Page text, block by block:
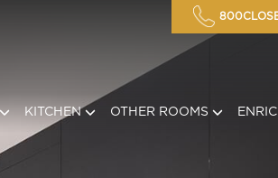
KITCHEN OTHER ROOMS